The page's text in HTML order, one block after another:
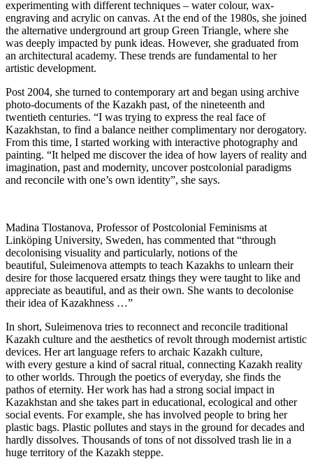
experimenting with different techniques – water colour, wax-
engraving and acrylic on canvas. At the end of the 1980s, she joined
the alternative underground art group Green Triangle, where she
was deeply impacted by punk ideas. However, she graduated from
an architectural academy. These trends are fundamental to her
artistic development.
Post 2004, she turned to contemporary art and began using archive
photo-documents of the Kazakh past, of the nineteenth and
twentieth centuries. “I was trying to express the real face of
Kazakhstan, to find a balance neither complimentary nor derogatory.
From this time, I started working with interactive photography and
painting. “It helped me discover the idea of how layers of reality and
imagination, past and modernity, uncover postcolonial paradigms
and reconcile with one’s own identity”, she says.
Madina Tlostanova, Professor of Postcolonial Feminisms at
Linköping University, Sweden, has commented that “through
decolonising visuality and particularly, notions of the
beautiful, Suleimenova attempts to teach Kazakhs to unlearn their
desire for those lacquered ersatz things they were taught to like and
appreciate as beautiful, and as their own. She wants to decolonise
their idea of Kazakhness …”
In short, Suleimenova tries to reconnect and reconcile traditional
Kazakh culture and the aesthetics of revolt through modernist artistic
devices. Her art language refers to archaic Kazakh culture,
with every gesture a kind of sacral ritual, connecting Kazakh reality
to other worlds. Through the poetics of everyday, she finds the
pathos of eternity. Her work has had a strong social impact in
Kazakhstan and she takes part in educational, ecological and other
social events. For example, she has involved people to bring her
plastic bags. Plastic pollutes and stays in the ground for decades and
hardly dissolves. Thousands of tons of not dissolved trash lie in a
huge territory of the Kazakh steppe.